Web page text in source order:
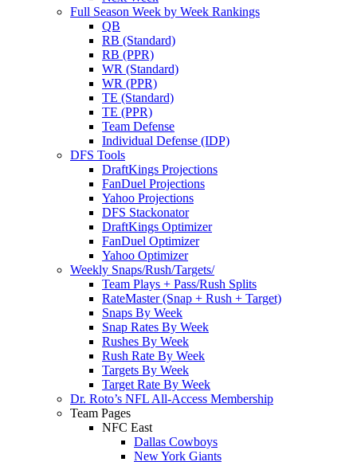
Full Season Week by Week Rankings
QB
RB (Standard)
RB (PPR)
WR (Standard)
WR (PPR)
TE (Standard)
TE (PPR)
Team Defense
Individual Defense (IDP)
DFS Tools
DraftKings Projections
FanDuel Projections
Yahoo Projections
DFS Stackonator
DraftKings Optimizer
FanDuel Optimizer
Yahoo Optimizer
Weekly Snaps/Rush/Targets/
Team Plays + Pass/Rush Splits
RateMaster (Snap + Rush + Target)
Snaps By Week
Snap Rates By Week
Rushes By Week
Rush Rate By Week
Targets By Week
Target Rate By Week
Dr. Roto’s NFL All-Access Membership
Team Pages
NFC East
Dallas Cowboys
New York Giants